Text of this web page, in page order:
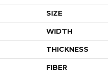
SIZE
WIDTH
THICKNESS
FIBER